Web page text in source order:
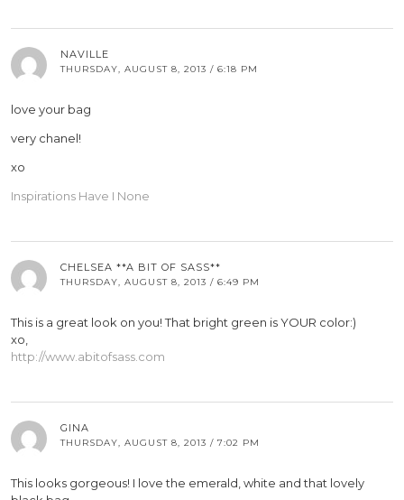
NAVILLE
THURSDAY, AUGUST 8, 2013 / 6:18 PM
love your bag
very chanel!
xo
Inspirations Have I None
CHELSEA **A BIT OF SASS**
THURSDAY, AUGUST 8, 2013 / 6:49 PM
This is a great look on you! That bright green is YOUR color:)
xo,
http://www.abitofsass.com
GINA
THURSDAY, AUGUST 8, 2013 / 7:02 PM
This looks gorgeous! I love the emerald, white and that lovely